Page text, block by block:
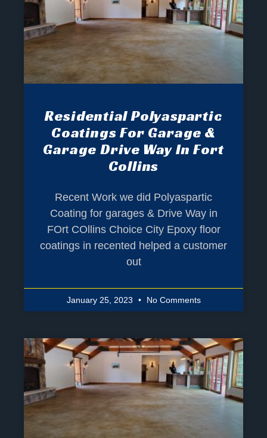
Residential Polyaspartic
Coatings For Garage &
Garage Drive Way In Fort
Collins
Recent Work we did Polyaspartic
Coating for garages & Drive Way in
FOrt COllins Choice City Epoxy floor
coatings in recented helped a customer
out
January 25, 2023 No Comments